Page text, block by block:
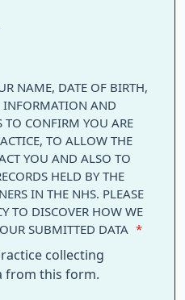
NAME, DATE OF BIRTH,
INFORMATION AND
TO CONFIRM YOU ARE
TO ALLOW THE
YOU AND ALSO TO
HELD BY THE
IN THE NHS. PLEASE
TO DISCOVER HOW WE
SUBMITTED DATA
*
collecting
from this form.